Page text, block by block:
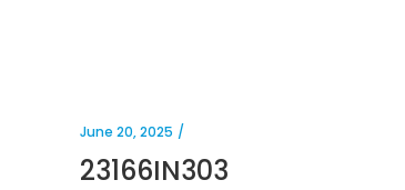
June 20, 2025
23166IN303